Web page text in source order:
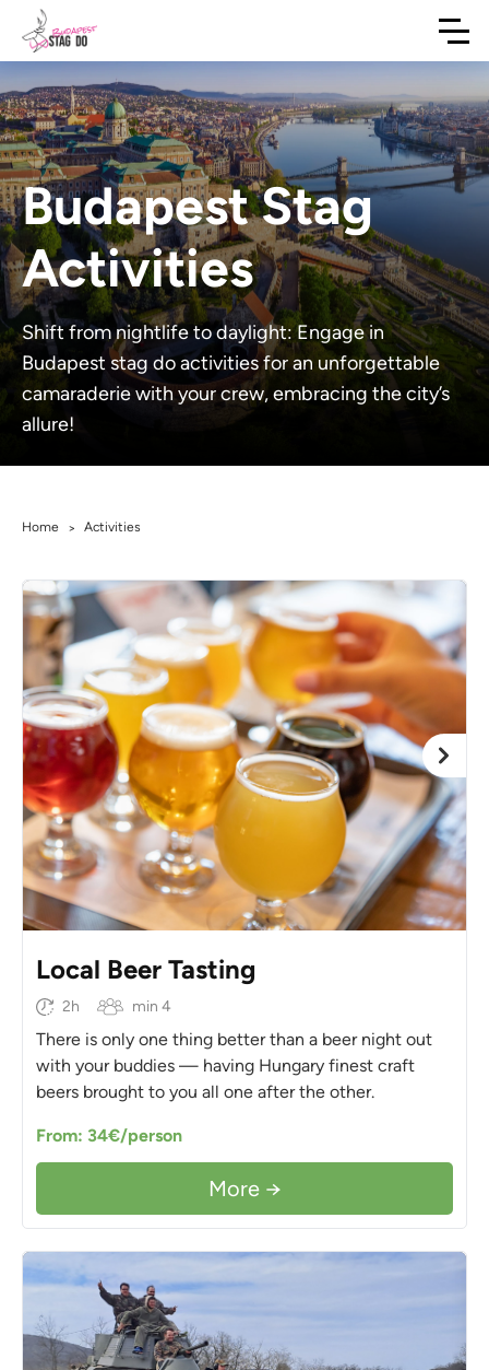
Budapest Stag
Activities
Shift from nightlife to daylight: Engage in
Budapest stag do activities for an unforgettable
camaraderie with your crew, embracing the city’s
allure!
Home > Activities
Local Beer Tasting
2h min 4
There is only one thing better than a beer night out
with your buddies — having Hungary finest craft
beers brought to you all one after the other.
From: 34€/person
More →